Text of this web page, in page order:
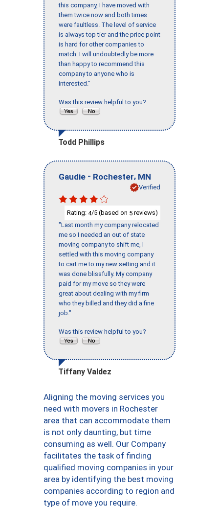
this company, I have moved with
them twice now and both times
were faultless. The level of service
is always top tier and the price point
is hard for other companies to
match. I will undoubtedly be more
than happy to recommend this
company to anyone who is
interested."
Was this review helpful to you?
Todd Phillips
Gaudie - Rochester, MN
Verified
Rating: 4/5 (based on 5 reviews)
"Last month my company relocated
me so I needed an out of state
moving company to shift me, I
settled with this moving company
to cart me to my new setting and it
was done blissfully. My company
paid for my move so they were
great about dealing with my firm
who they billed and they did a fine
job."
Was this review helpful to you?
Tiffany Valdez
Aligning the moving services you
need with movers in Rochester
area that can accommodate them
is not only daunting, but time
consuming as well. Our Company
facilitates the task of finding
qualified moving companies in your
area by identifying the best moving
companies according to region and
type of move you require.